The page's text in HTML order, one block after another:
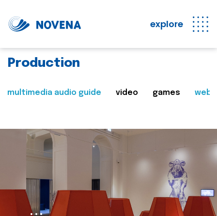
explore
Production
multimedia audio guide video games web